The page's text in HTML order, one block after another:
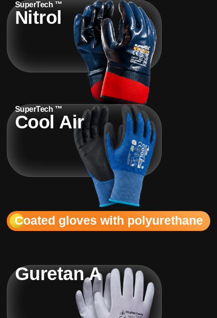
SuperTech ™
Nitrol
SuperTech ™
Cool Air
Coated gloves with polyurethane
Guretan A